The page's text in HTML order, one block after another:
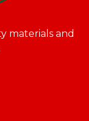
materials and